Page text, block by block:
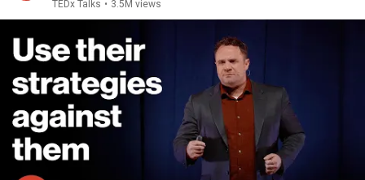
TEDx Talks • 3.5M views